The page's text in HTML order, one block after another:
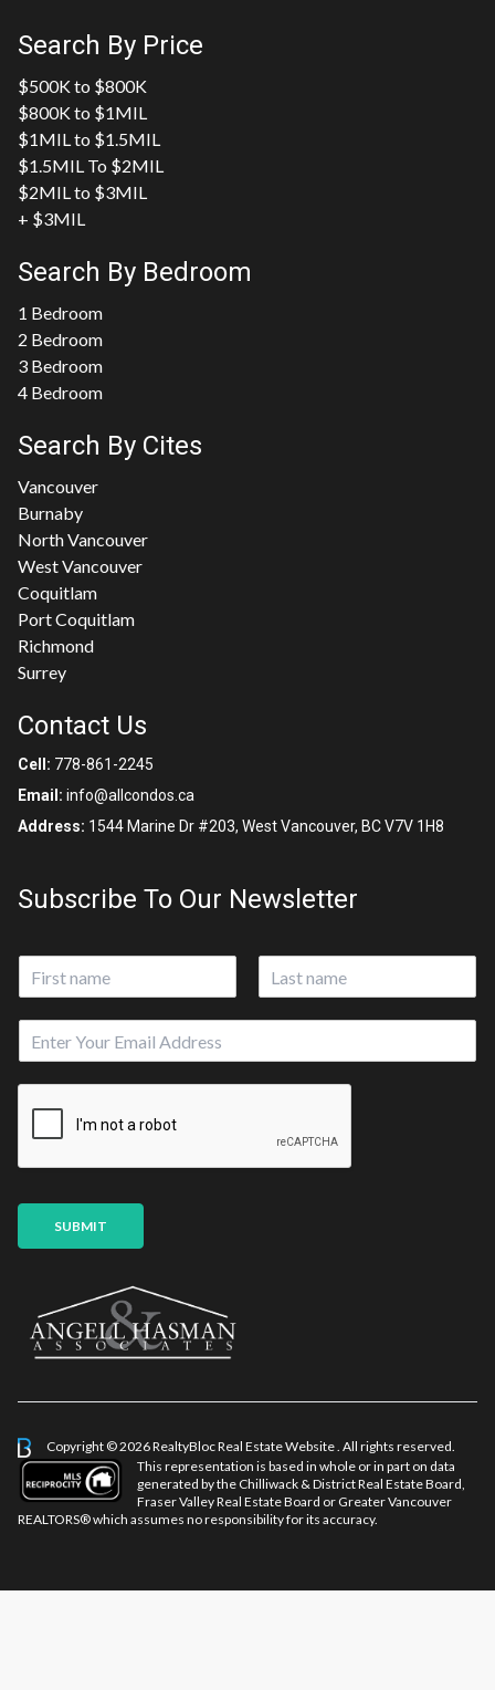
Search By Price
$500K to $800K
$800K to $1MIL
$1MIL to $1.5MIL
$1.5MIL To $2MIL
$2MIL to $3MIL
+ $3MIL
Search By Bedroom
1 Bedroom
2 Bedroom
3 Bedroom
4 Bedroom
Search By Cites
Vancouver
Burnaby
North Vancouver
West Vancouver
Coquitlam
Port Coquitlam
Richmond
Surrey
Contact Us
Cell: 778-861-2245
Email: info@allcondos.ca
Address: 1544 Marine Dr #203, West Vancouver, BC V7V 1H8
Subscribe To Our Newsletter
m
SUBMIT
Copyright © 2026 RealtyBlocReal Estate Website . All rights reserved.
This representation is based in whole or in part on data
generated by the Chilliwack & District Real Estate Board,
Fraser Valley Real Estate Board or Greater Vancouver
REALTORS® which assumes no responsibility for its accuracy.